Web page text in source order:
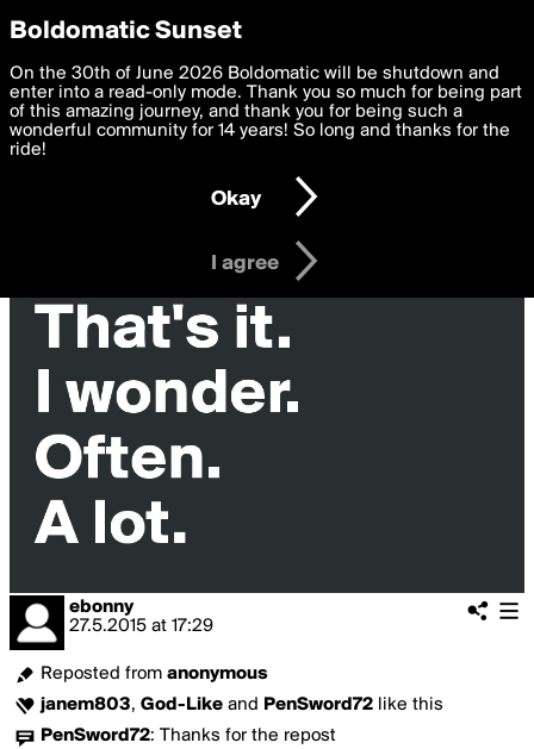
boldomatic
ebonny
27.5.2015 at 17:29
Reposted from anonymous
janem803, God-Like and PenSword72 like this
PenSword72: Thanks for the repost
Privacy Preferences
We want to deliver the best, most functional, experience to
you. By clicking 'I agree' you agree to theTerms of Useand
settings below. Your personal data is processed in accordance
with thePrivacy Policy and GDPR Law.
I am 16 years of age or older
I agree
Boldomatic Sunset
On the 30th of June 2026 Boldomatic will be shutdown and
enter into a read-only mode. Thank you so much for being part
of this amazing journey, and thank you for being such a
wonderful community for 14 years! So long and thanks for the
ride!
Okay